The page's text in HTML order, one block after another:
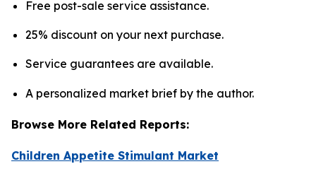
Free post-sale service assistance.
25% discount on your next purchase.
Service guarantees are available.
A personalized market brief by the author.
Browse More Related Reports:
Children Appetite Stimulant Market